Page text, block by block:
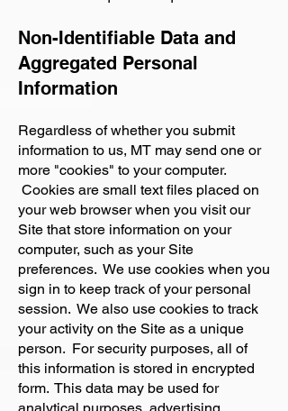
Non-Identifiable Data and
Aggregated Personal
Information
Regardless of whether you submit
information to us, MT may send one or
more "cookies" to your computer.
Cookies are small text files placed on
your web browser when you visit our
Site that store information on your
computer, such as your Site
preferences. We use cookies when you
sign in to keep track of your personal
session. We also use cookies to track
your activity on the Site as a unique
person. For security purposes, all of
this information is stored in encrypted
form. This data may be used for